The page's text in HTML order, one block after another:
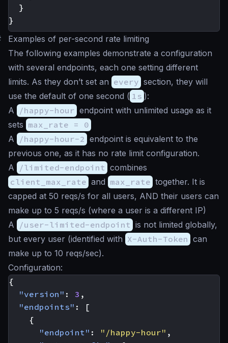
}
}
Examples of per-second rate limiting
The following examples demonstrate a configuration
with several endpoints, each one setting different
limits. As they don’t set an every section, they will
use the default of one second ( 1s ):
A
/happy-hour endpoint with unlimited usage as it
sets max_rate = 0
A
/happy-hour-2 endpoint is equivalent to the
previous one, as it has no rate limit configuration.
A
/limited-endpoint combines
client_max_rate and max_rate together. It is
capped at 50 reqs/s for all users, AND their users can
make up to 5 reqs/s (where a user is a different IP)
A
/user-limited-endpoint is not limited globally,
but every user (identified with X-Auth-Token can
make up to 10 reqs/sec).
Configuration:
{
"version" : 3 ,
"endpoints" :
[
{
"endpoint" : "/happy-hour" ,